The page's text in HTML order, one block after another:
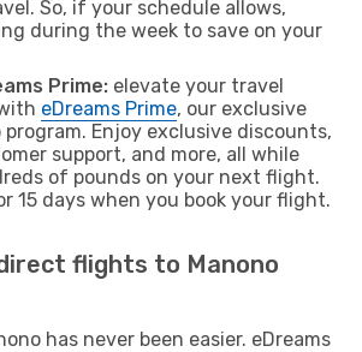
So, if your schedule allows,
during the week to save on your
Prime: elevate your travel
eDreams Prime, our exclusive
program. Enjoy exclusive discounts,
support, and more, all while
of pounds on your next flight.
15 days when you book your flight.
flights to Manono
has never been easier. eDreams